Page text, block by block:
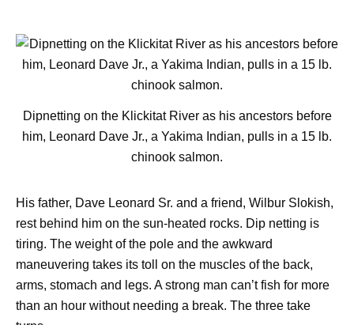
Dipnetting on the Klickitat River as his ancestors before
him, Leonard Dave Jr., a Yakima Indian, pulls in a 15 lb.
chinook salmon.
His father, Dave Leonard Sr. and a friend, Wilbur Slokish,
rest behind him on the sun-heated rocks. Dip netting is
tiring. The weight of the pole and the awkward
maneuvering takes its toll on the muscles of the back,
arms, stomach and legs. A strong man can’t fish for more
than an hour without needing a break. The three take